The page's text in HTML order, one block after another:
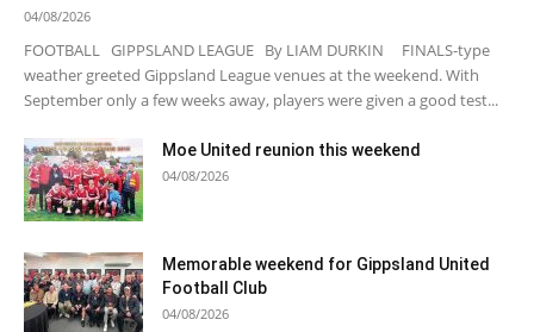
04/08/2026
FOOTBALL GIPPSLAND LEAGUE By LIAM DURKIN FINALS-type
weather greeted Gippsland League venues at the weekend. With
September only a few weeks away, players were given a good test...
Moe United reunion this weekend
04/08/2026
Memorable weekend for Gippsland United
Football Club
04/08/2026